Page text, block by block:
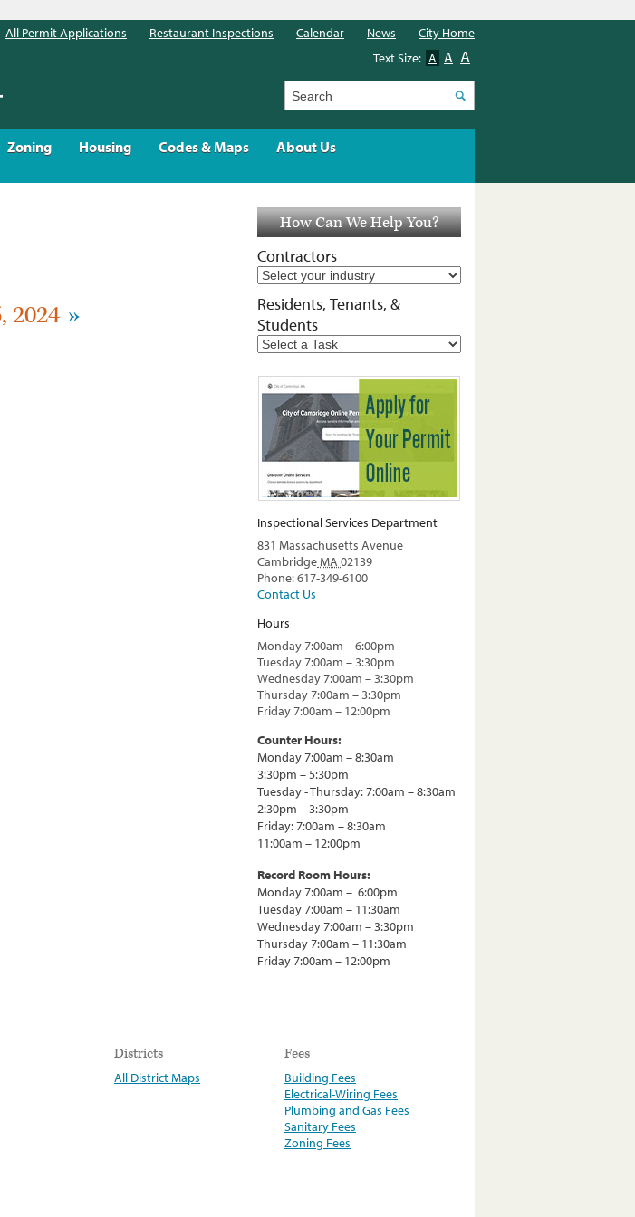
2024 »
How Can We Help You?
Contractors
Residents, Tenants, &
Students
Inspectional Services Department
831 Massachusetts Avenue
CambridgeMA 02139
Phone: 617-349-6100
Contact Us
Hours
Monday 7:00am – 6:00pm
Tuesday 7:00am – 3:30pm
Wednesday 7:00am – 3:30pm
Thursday 7:00am – 3:30pm
Friday 7:00am – 12:00pm
Counter Hours:
Monday 7:00am – 8:30am
3:30pm – 5:30pm
Tuesday - Thursday: 7:00am – 8:30am
2:30pm – 3:30pm
Friday: 7:00am – 8:30am
11:00am – 12:00pm
Record Room Hours:
Monday 7:00am – 6:00pm
Tuesday 7:00am – 11:30am
Wednesday 7:00am – 3:30pm
Thursday 7:00am – 11:30am
Friday 7:00am – 12:00pm
Districts
All District Maps
Fees
Building Fees
Electrical-Wiring Fees
Plumbing and Gas Fees
Sanitary Fees
Zoning Fees
Zoning Housing Codes & Maps About Us
All Permit Applications Restaurant Inspections Calendar News
City Home
Text Size: A A A
Search